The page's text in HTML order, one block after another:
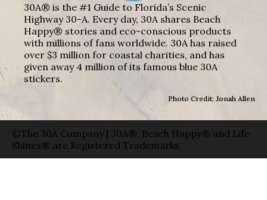
30A® is the #1 Guide to Florida’s Scenic
Highway 30-A. Every day, 30A shares Beach
Happy® stories and eco-conscious products
with millions of fans worldwide. 30A has raised
over $3 million for coastal charities, and has
given away 4 million of its famous blue 30A
stickers.
Photo Credit: Jonah Allen
©The 30A Company | 30A®, Beach Happy® and Life
Shines® are Registered Trademarks